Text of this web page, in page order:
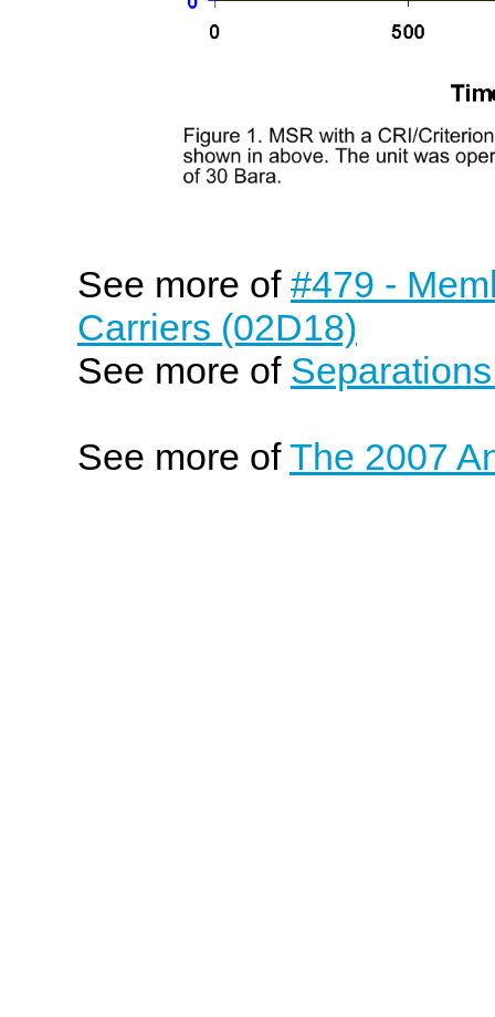
See more of #479 -
Carriers (02D18)
See more of
See more ofThe 2007